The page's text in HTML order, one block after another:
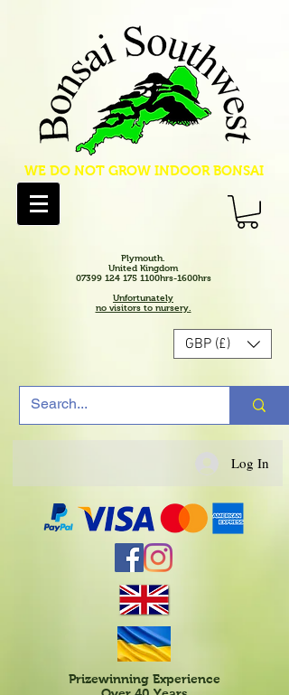
WE DO NOT GROW INDOOR BONSAI
Plymouth.
United Kingdom
07399 124 175 1100hrs-1600hrs
Unfortunately
no visitors to nursery.
GBP (£)
Log In
Prizewinning Experience